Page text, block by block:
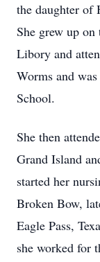
the daughter of
She grew up
Libory and
Worms and
School.
She then
Grand Island
started her
Broken Bow,
Eagle Pass,
she worked for